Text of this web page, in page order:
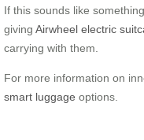
If this sounds like
giving Airwheel electric
carrying with them.
For more information on
smart luggage options.